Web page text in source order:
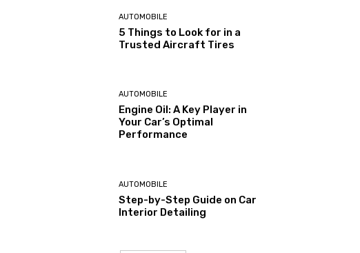
AUTOMOBILE
5 Things to Look for in a
Trusted Aircraft Tires
AUTOMOBILE
Engine Oil: A Key Player in
Your Car’s Optimal
Performance
AUTOMOBILE
Step-by-Step Guide on Car
Interior Detailing